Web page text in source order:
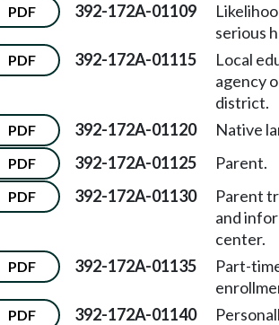
PDF 392-172A-01109
serious
PDF 392-172A-01115
Local
agency
district.
PDF 392-172A-01120 Native
PDF 392-172A-01125 Parent.
PDF 392-172A-01130
Parent
and
center.
PDF 392-172A-01135
Part-
PDF 392-172A-01140